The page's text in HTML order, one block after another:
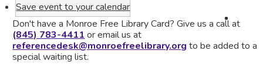
Save event to your calendar
Don't have a Monroe Free Library Card? Give us a call at
(845) 783-4411or email us at
referencedesk@monroefreelibrary.org to be added to a
special waiting list.